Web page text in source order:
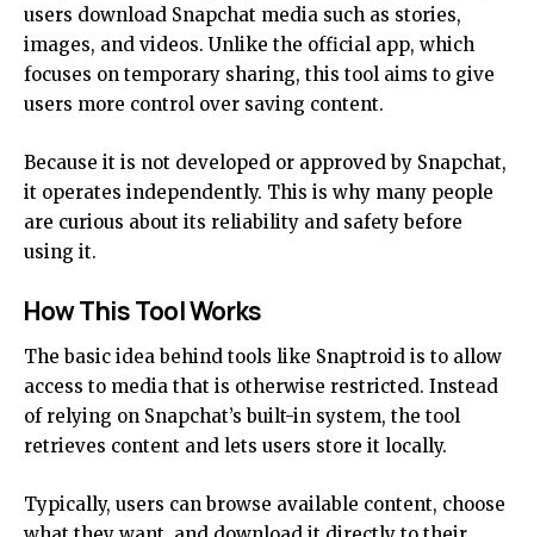
users download Snapchat media such as stories,
images, and videos. Unlike the official app, which
focuses on temporary sharing, this tool aims to give
users more control over saving content.
Because it is not developed or approved by Snapchat,
it operates independently. This is why many people
are curious about its reliability and safety before
using it.
How This Tool Works
The basic idea behind tools like Snaptroid is to allow
access to media that is otherwise restricted. Instead
of relying on Snapchat’s built-in system, the tool
retrieves content and lets users store it locally.
Typically, users can browse available content, choose